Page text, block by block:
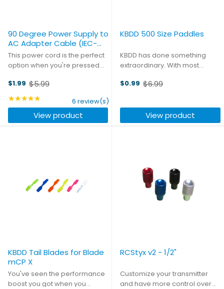
90 Degree Power Supply to
AC Adapter Cable (IEC-
C13)
This power cord is the perfect
option when you're pressed
the connector aligned at a 90
degree angle to the power
cord, you save a huge amount
of space. Eight inches ...
$1.99
Old
price
$5.99
★★★★★ Rating: 5 out of 5 stars
6 review(s)
View product
KBDD 500 Size Paddles
KBDD has done something
extraordinary. With most
you wanted stability or
their paddles to be very stable.
In fast forward flight the
paddles ...
$0.99
Old
$6.99
View product
KBDD Tail Blades for Blade
mCP X
You've seen the performance
boost you got when you
RCStyx v2 - 1/2"
Customize your transmitter
and have more control over